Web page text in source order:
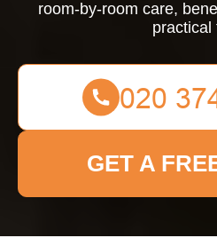
room-by-room care,
practical
GET A